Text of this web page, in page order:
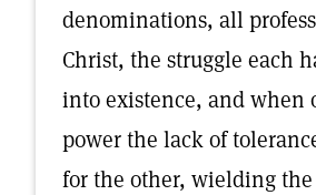
denominations, all
Christ, the struggle each
into existence, and when
power the lack of
for the other, wielding